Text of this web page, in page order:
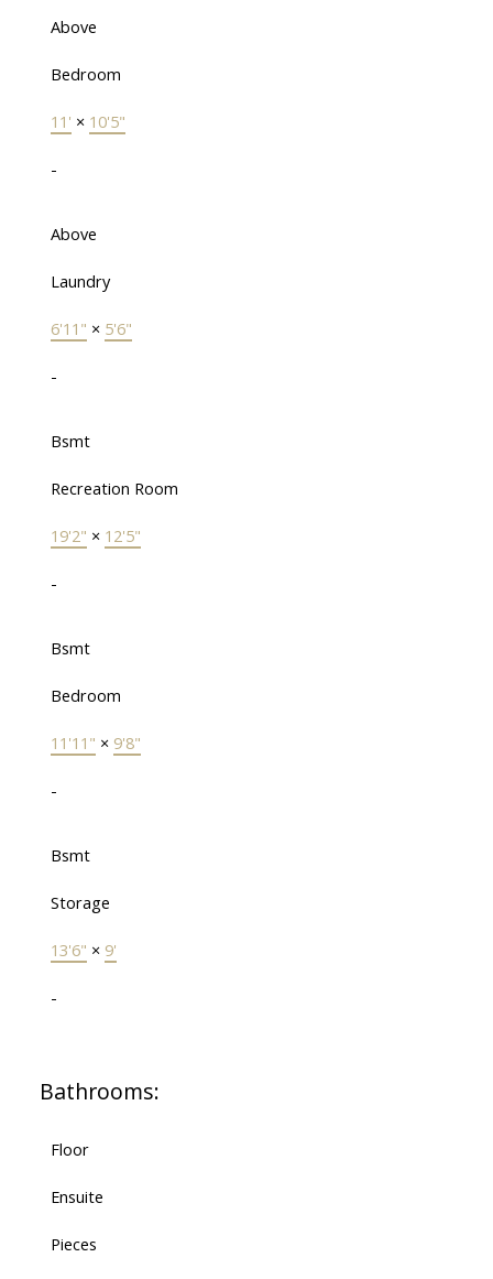
Above
Bedroom
11' × 10'5"
-
Above
Laundry
6'11" × 5'6"
-
Bsmt
Recreation Room
19'2" × 12'5"
-
Bsmt
Bedroom
11'11" × 9'8"
-
Bsmt
Storage
13'6" × 9'
-
Bathrooms:
Floor
Ensuite
Pieces